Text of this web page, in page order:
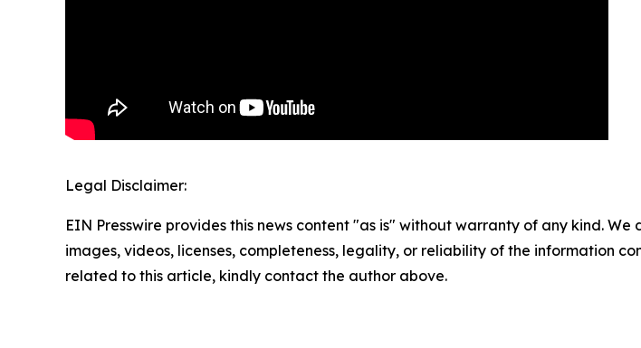
Legal Disclaimer:
EIN Presswire provides this news content "as is" without warranty of any kind.
images, videos, licenses, completeness, legality, or reliability of the information
related to this article, kindly contact the author above.